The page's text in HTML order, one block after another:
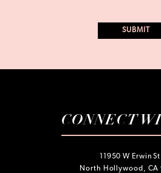
CONNECT
11950 W Erwin
North Hollywood, CA